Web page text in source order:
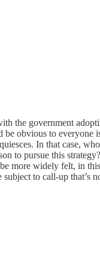
the government
be obvious to everyone
In that case,
to pursue this
more widely felt, in
to call-up that’s